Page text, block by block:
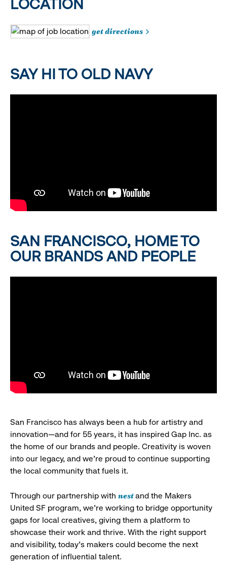
LOCATION
get directions
SAY HI TO OLD NAVY
SAN FRANCISCO, HOME TO
OUR BRANDS AND PEOPLE
San Francisco has always been a hub for artistry and
innovation—and for 55 years, it has inspired Gap Inc. as
the home of our brands and people. Creativity is woven
into our legacy, and we’re proud to continue supporting
the local community that fuels it.
Through our partnership with nestand the Makers
United SF program, we’re working to bridge opportunity
gaps for local creatives, giving them a platform to
showcase their work and thrive. With the right support
and visibility, today’s makers could become the next
generation of influential talent.